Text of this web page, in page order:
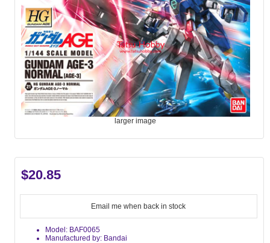
larger image
$20.85
Email me when back in stock
Model: BAF0065
Manufactured by: Bandai